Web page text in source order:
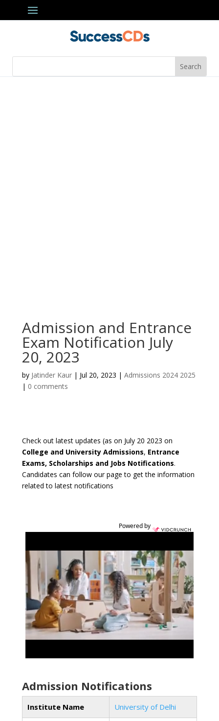
Admission and Entrance
Exam Notification July
20, 2023
by Jatinder Kaur| Jul 20, 2023 | Admissions 2024 2025
| 0 comments
Check out latest updates (as on July 20 2023 on
College and University Admissions, Entrance
Exams, Scholarships and Jobs Notifications.
Candidates can follow our page to get the information
related to latest notifications
Powered by
Admission Notifications
Institute Name University of Delhi